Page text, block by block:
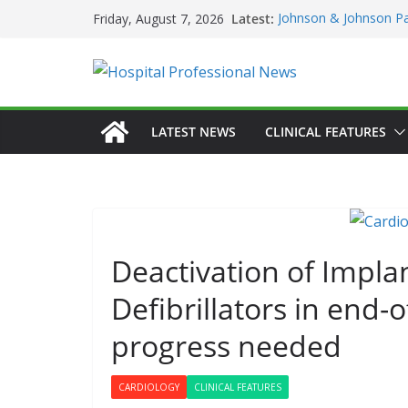
Friday, August 7, 2026 Latest: Johnson & Johnson
Plan 2026–2029 at
Prevention of RSV
Professor Michael
LATEST NEWS CLINICAL FEATURES
Deactivation of
Defibrillators in end-
progress needed
CARDIOLOGY CLINICAL FEATURES
HEALTHCARE
HOSPITAL